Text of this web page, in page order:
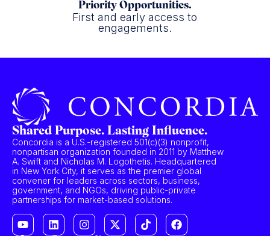
Priority Opportunities.
First and early access to
engagements.
Shared Purpose. Lasting Influence.
Concordia is a U.S.-registered 501(c)(3) nonprofit,
nonpartisan organization founded in 2011 by Matthew
A. Swift and Nicholas M. Logothetis. Headquartered
in New York City, it serves as the premier global
convener for leaders across sectors, business,
government, and NGOs, driving public-private
partnerships for market-based solutions.